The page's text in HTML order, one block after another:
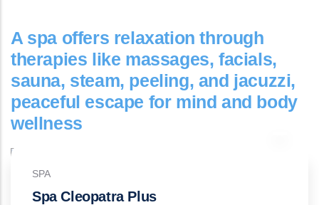
A spa offers relaxation through
therapies like massages, facials,
sauna, steam, peeling, and jacuzzi,
peaceful escape for mind and body
wellness
SPA
Spa Cleopatra Plus